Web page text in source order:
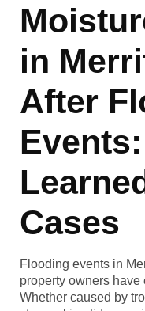
in
After
Cases
Flooding events in
property owners
Whether caused by